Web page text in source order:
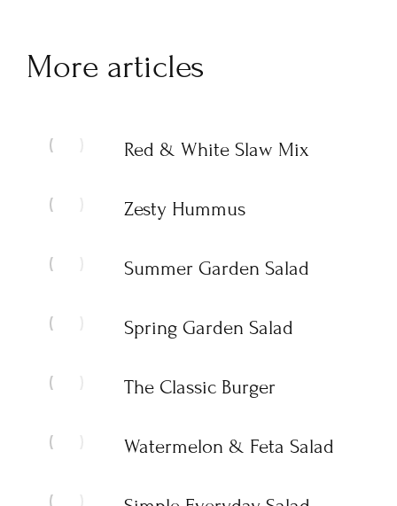
More articles
Red & White Slaw Mix
Zesty Hummus
Summer Garden Salad
Spring Garden Salad
The Classic Burger
Watermelon & Feta Salad